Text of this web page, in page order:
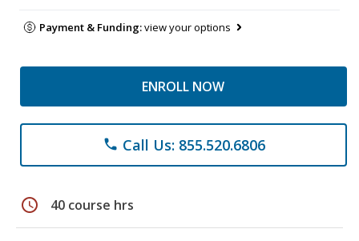
Payment & Funding:view your options
ENROLL NOW
phone Call Us: 855.520.6806
schedule 40 course hrs